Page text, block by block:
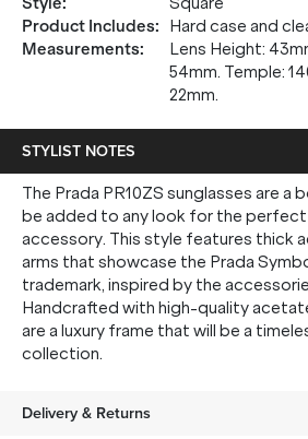
Product Includes:
Hard case and
Measurements:
Lens Height:
54mm. Temple:
22mm.
STYLIST NOTES
The Prada PR10ZS sunglasses are a
be added to any look for the perfect
accessory. This style features thick
arms that showcase the Prada
trademark, inspired by the
Handcrafted with high-quality
are a luxury frame that will be a
collection.
Delivery & Returns